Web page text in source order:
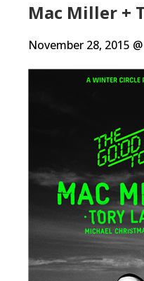
Mac Miller +
November 28, 2015